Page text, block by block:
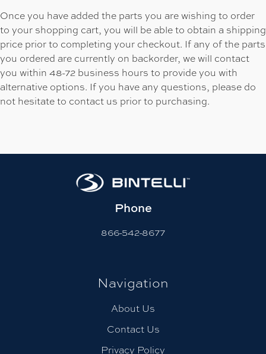
Once you have added the parts you are wishing to order
to your shopping cart, you will be able to obtain a shipping
price prior to completing your checkout. If any of the parts
you ordered are currently on backorder, we will contact
you within 48-72 business hours to provide you with
alternative options. If you have any questions, please do
not hesitate to contact us prior to purchasing.
Phone
866-542-8677
Navigation
About Us
Contact Us
Privacy Policy